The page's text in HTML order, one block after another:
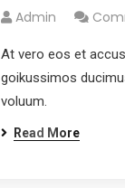
Admin
At vero eos et
goikussimos
voluum.
Read More